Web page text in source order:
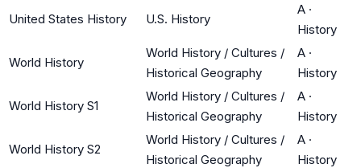
United States History U.S. History
A ·
History
World History
World History / Cultures /
Historical Geography
A ·
History
World History S1
World History / Cultures /
Historical Geography
A ·
History
World History S2
World History / Cultures /
Historical Geography
A ·
History